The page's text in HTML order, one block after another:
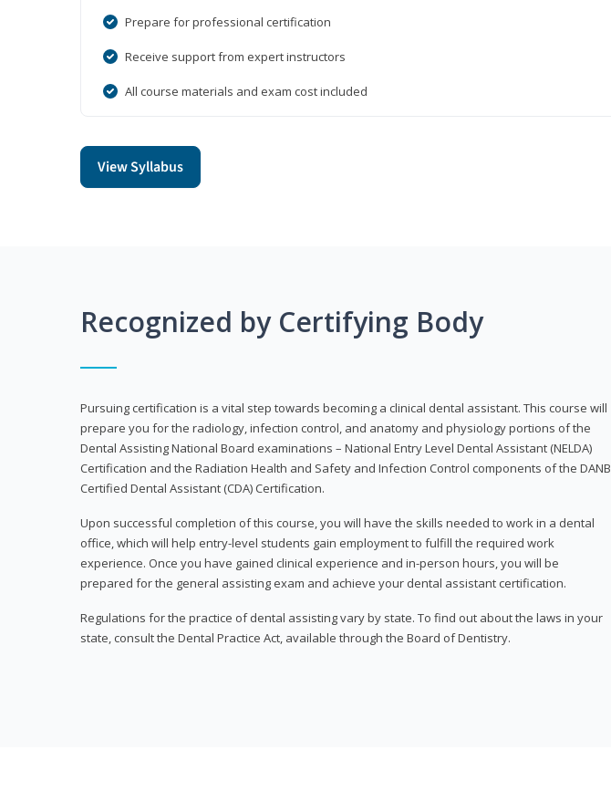
Prepare for professional certification
Receive support from expert instructors
All course materials and exam cost included
View Syllabus
Recognized by Certifying Body
Pursuing certification is a vital step towards becoming a clinical dental assistant. This course will
prepare you for the radiology, infection control, and anatomy and physiology portions of the
Dental Assisting National Board examinations – National Entry Level Dental Assistant (NELDA)
Certification and the Radiation Health and Safety and Infection Control components of the DANB
Certified Dental Assistant (CDA) Certification.
Upon successful completion of this course, you will have the skills needed to work in a dental
office, which will help entry-level students gain employment to fulfill the required work
experience. Once you have gained clinical experience and in-person hours, you will be
prepared for the general assisting exam and achieve your dental assistant certification.
Regulations for the practice of dental assisting vary by state. To find out about the laws in your
state, consult the Dental Practice Act, available through the Board of Dentistry.